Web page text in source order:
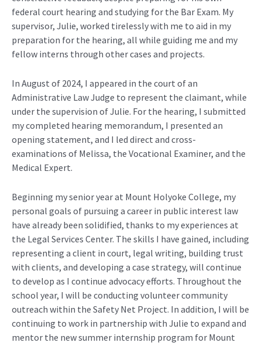
federal court hearing and studying for the Bar Exam. My
supervisor, Julie, worked tirelessly with me to aid in my
preparation for the hearing, all while guiding me and my
fellow interns through other cases and projects.
In August of 2024, I appeared in the court of an
Administrative Law Judge to represent the claimant, while
under the supervision of Julie. For the hearing, I submitted
my completed hearing memorandum, I presented an
opening statement, and I led direct and cross-
examinations of Melissa, the Vocational Examiner, and the
Medical Expert.
Beginning my senior yearat Mount Holyoke College, my
personal goals of pursuing a career in public interest law
have already been solidified, thanks to my experiences at
the Legal Services Center. The skills I have gained, including
representing a client in court, legal writing, building trust
with clients, and developing a case strategy, will continue
to develop as I continue advocacy efforts. Throughout the
school year, I will be conducting volunteer community
outreach within the Safety Net Project. In addition, I will be
continuing to work in partnership with Julie to expand and
mentor the new summer internship program for Mount